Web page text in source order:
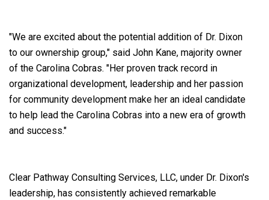
"We are excited about the potential addition of Dr. Dixon
to our ownership group," said John Kane, majority owner
of the Carolina Cobras. "Her proven track record in
organizational development, leadership and her passion
for community development make her an ideal candidate
to help lead the Carolina Cobras into a new era of growth
and success."
Clear Pathway Consulting Services, LLC, under Dr. Dixon's
leadership, has consistently achieved remarkable